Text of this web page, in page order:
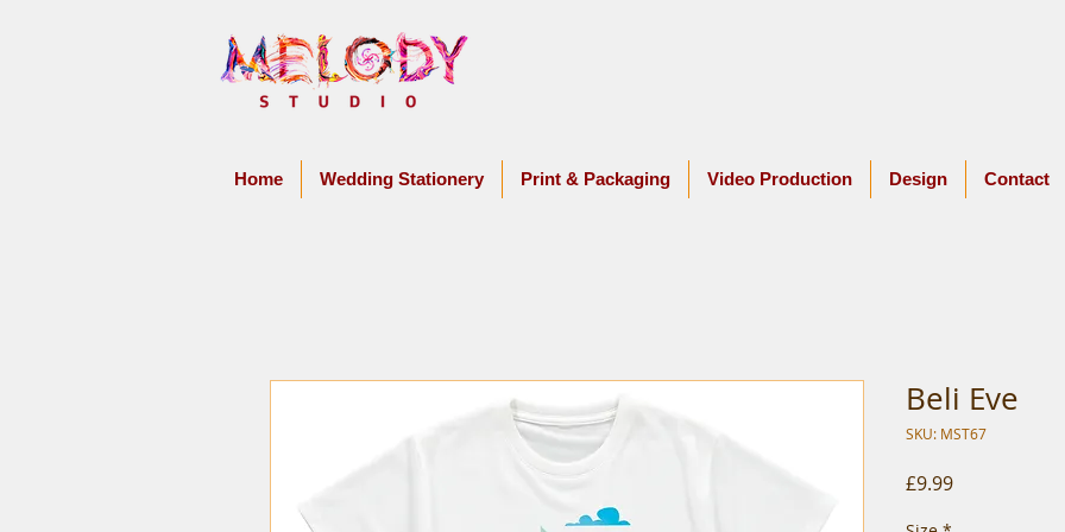
Home Wedding Stationery Print & Packaging Video Production Design Contact
Beli Eve
SKU: MST67
£9.99Price